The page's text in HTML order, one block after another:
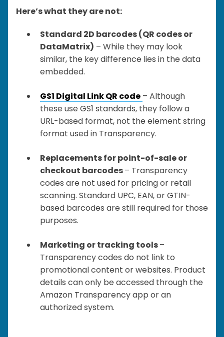
Here’s what they are not:
Standard 2D barcodes (QR codes or
DataMatrix) – While they may look
similar, the key difference lies in the data
embedded.
GS1 Digital Link QR code – Although
these use GS1 standards, they follow a
URL-based format, not the element string
format used in Transparency.
Replacements for point-of-sale or
checkout barcodes– Transparency
codes are not used for pricing or retail
scanning. Standard UPC, EAN, or GTIN-
based barcodes are still required for those
purposes.
Marketing or tracking tools–
Transparency codes do not link to
promotional content or websites. Product
details can only be accessed through the
Amazon Transparency app or an
authorized system.